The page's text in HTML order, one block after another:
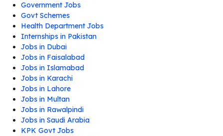
Government Jobs
Govt Schemes
Health Department Jobs
Internships in Pakistan
Jobs in Dubai
Jobs in Faisalabad
Jobs in Islamabad
Jobs in Karachi
Jobs in Lahore
Jobs in Multan
Jobs in Rawalpindi
Jobs in Saudi Arabia
KPK Govt Jobs